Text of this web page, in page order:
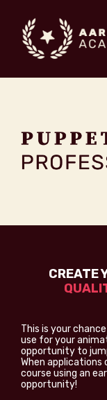
CREATE
This is your
use for your
opportunity to
When applications
course using an
opportunity!